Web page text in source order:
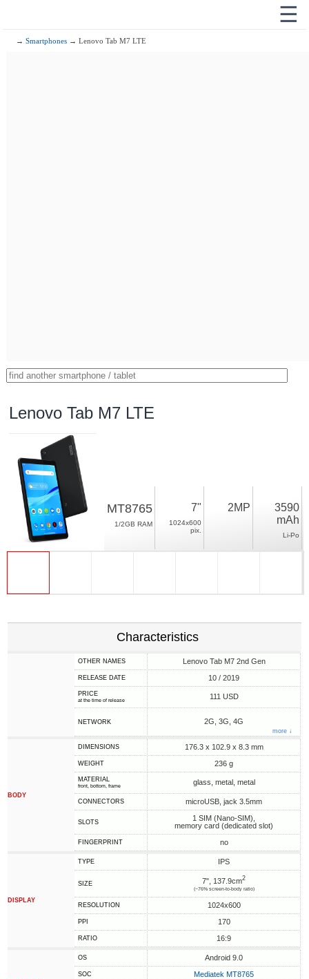
☰
→Smartphones → Lenovo Tab M7 LTE
Lenovo Tab M7 LTE
MT8765
1/2GB RAM
7"
1024x600
pix.
2MP
3590
mAh
Li-Po
Characteristics
OTHER NAMES Lenovo Tab M7 2nd Gen
RELEASE DATE 10 / 2019
PRICE
at the time of release 111 USD
NETWORK 2G, 3G, 4G
more ↓
BODY
DIMENSIONS 176.3 x 102.9 x 8.3 mm
WEIGHT 236 g
MATERIAL
front, bottom, frame glass, metal, metal
CONNECTORS microUSB, jack 3.5mm
SLOTS
1 SIM (Nano-SIM),
memory card (dedicated slot)
FINGERPRINT no
DISPLAY
TYPE IPS
SIZE 7", 137.9cm2
(~76% screen-to-body ratio)
RESOLUTION 1024x600
PPI 170
RATIO 16:9
OS Android 9.0
SOC Mediatek MT8765